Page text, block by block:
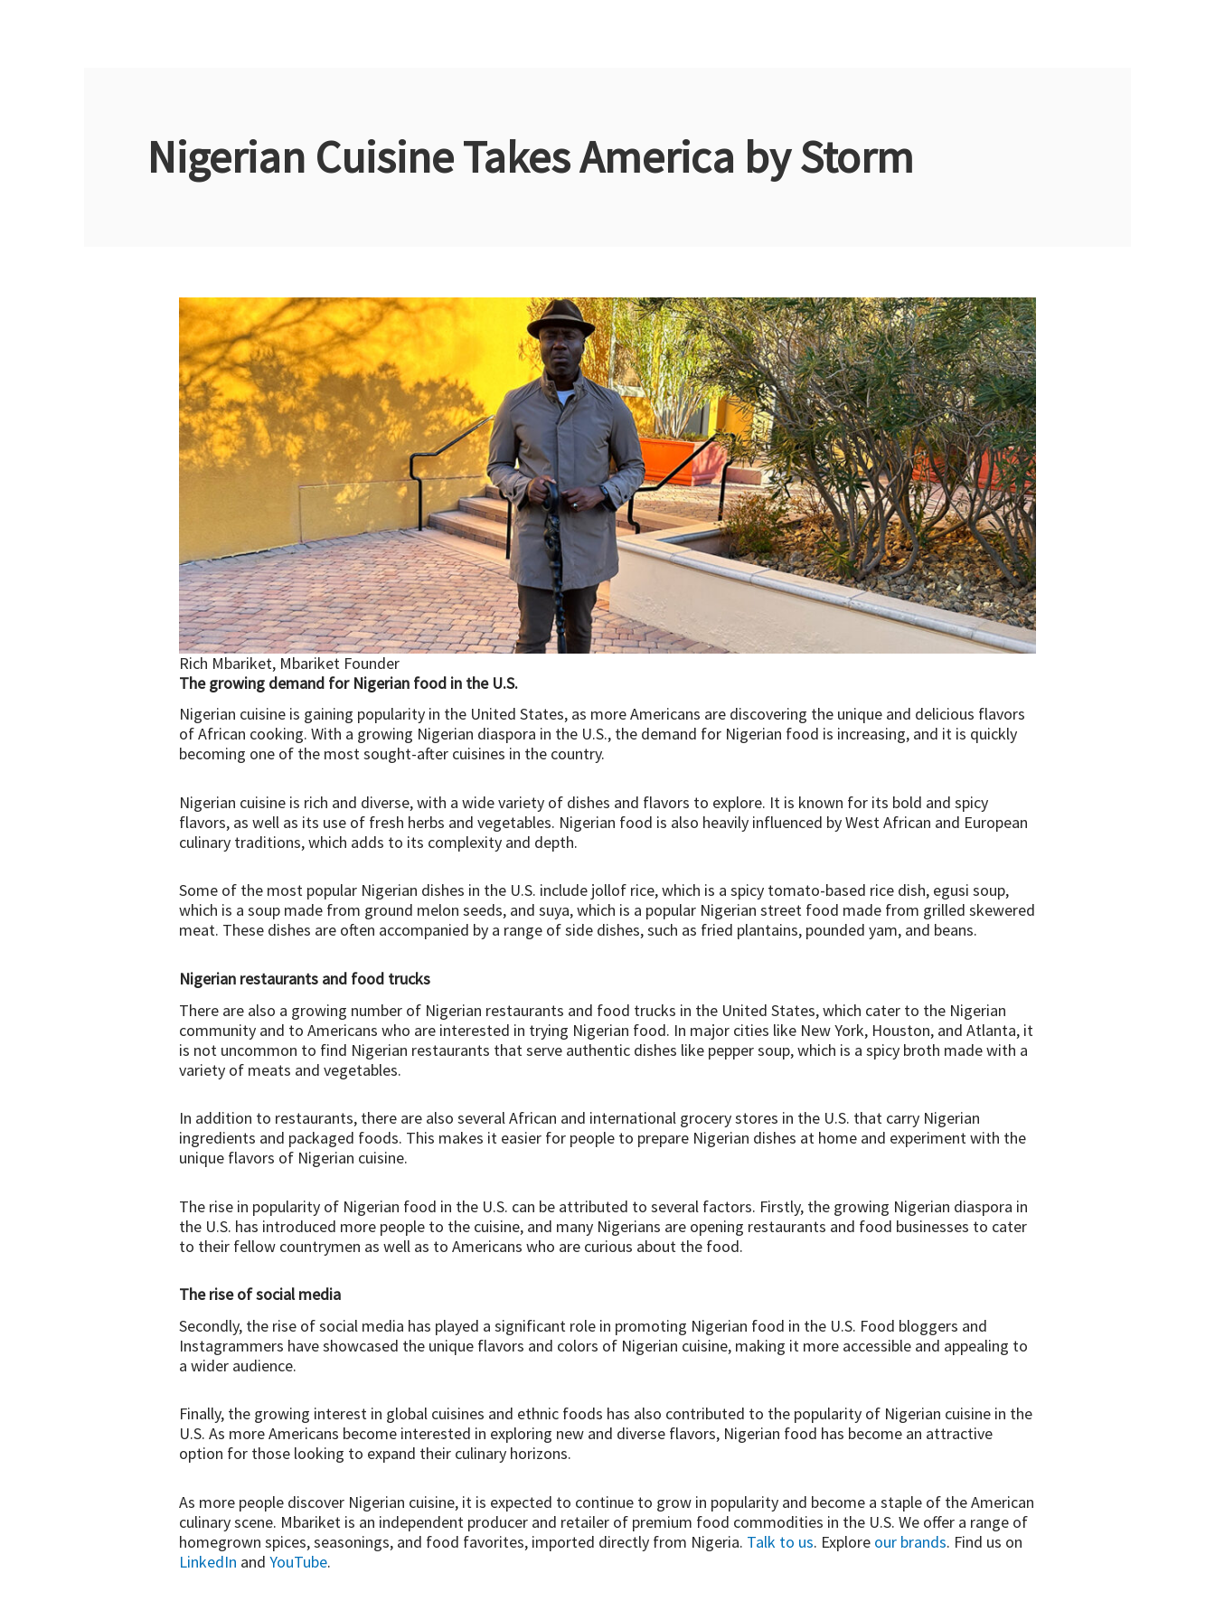
Nigerian Cuisine Takes America by Storm
Rich Mbariket, Mbariket Founder
The growing demand for Nigerian food in the U.S.
Nigerian cuisine is gaining popularity in the United States, as more Americans are discovering the unique and delicious flavors
of African cooking. With a growing Nigerian diaspora in the U.S., the demand for Nigerian food is increasing, and it is quickly
becoming one of the most sought-after cuisines in the country.
Nigerian cuisine is rich and diverse, with a wide variety of dishes and flavors to explore. It is known for its bold and spicy
flavors, as well as its use of fresh herbs and vegetables. Nigerian food is also heavily influenced by West African and European
culinary traditions, which adds to its complexity and depth.
Some of the most popular Nigerian dishes in the U.S. include jollof rice, which is a spicy tomato-based rice dish, egusi soup,
which is a soup made from ground melon seeds, and suya, which is a popular Nigerian street food made from grilled skewered
meat. These dishes are often accompanied by a range of side dishes, such as fried plantains, pounded yam, and beans.
Nigerian restaurants and food trucks
There are also a growing number of Nigerian restaurants and food trucks in the United States, which cater to the Nigerian
community and to Americans who are interested in trying Nigerian food. In major cities like New York, Houston, and Atlanta, it
is not uncommon to find Nigerian restaurants that serve authentic dishes like pepper soup, which is a spicy broth made with a
variety of meats and vegetables.
In addition to restaurants, there are also several African and international grocery stores in the U.S. that carry Nigerian
ingredients and packaged foods. This makes it easier for people to prepare Nigerian dishes at home and experiment with the
unique flavors of Nigerian cuisine.
The rise in popularity of Nigerian food in the U.S. can be attributed to several factors. Firstly, the growing Nigerian diaspora in
the U.S. has introduced more people to the cuisine, and many Nigerians are opening restaurants and food businesses to cater
to their fellow countrymen as well as to Americans who are curious about the food.
The rise of social media
Secondly, the rise of social media has played a significant role in promoting Nigerian food in the U.S. Food bloggers and
Instagrammers have showcased the unique flavors and colors of Nigerian cuisine, making it more accessible and appealing to
a wider audience.
Finally, the growing interest in global cuisines and ethnic foods has also contributed to the popularity of Nigerian cuisine in the
U.S. As more Americans become interested in exploring new and diverse flavors, Nigerian food has become an attractive
option for those looking to expand their culinary horizons.
As more people discover Nigerian cuisine, it is expected to continue to grow in popularity and become a staple of the American
culinary scene. Mbariket is an independent producer and retailer of premium food commodities in the U.S. We offer a range of
homegrown spices, seasonings, and food favorites, imported directly from Nigeria. Talk to us. Explore our brands. Find us on
LinkedIn andYouTube.